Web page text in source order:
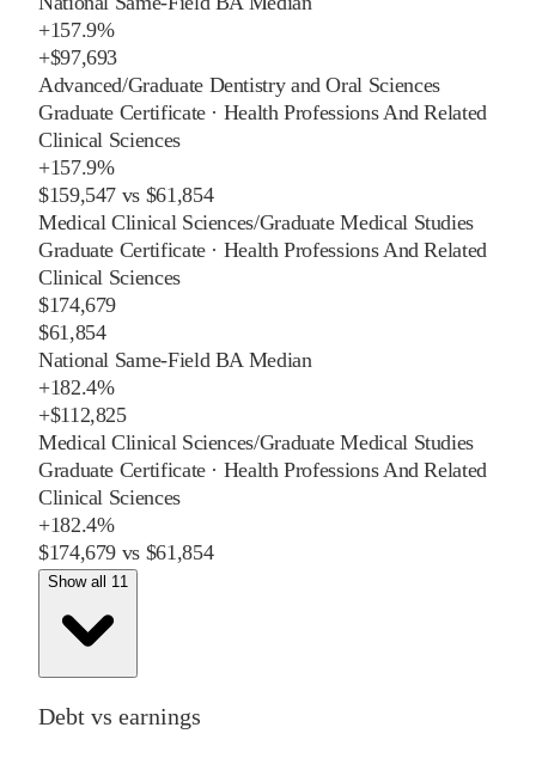
+157.9%
+$97,693
Advanced/Graduate Dentistry and Oral Sciences
Graduate Certificate· Health Professions And Related
Clinical Sciences
+157.9%
$159,547 vs $61,854
Medical Clinical Sciences/Graduate Medical Studies
Graduate Certificate· Health Professions And Related
Clinical Sciences
$174,679
$61,854
National Same-Field BA Median
+182.4%
+$112,825
Medical Clinical Sciences/Graduate Medical Studies
Graduate Certificate· Health Professions And Related
Clinical Sciences
+182.4%
$174,679 vs $61,854
Show all 11
Debt vs earnings